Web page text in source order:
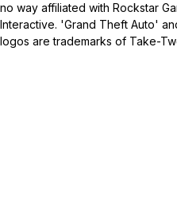
no way affiliated with Rockstar
Interactive. 'Grand Theft Auto'
logos are trademarks of Take-